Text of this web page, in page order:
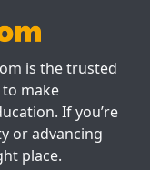
is the trusted
make
If you’re
or advancing
place.